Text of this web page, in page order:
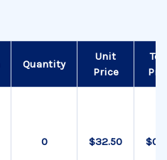
Quantity
Unit
Price
$32.50